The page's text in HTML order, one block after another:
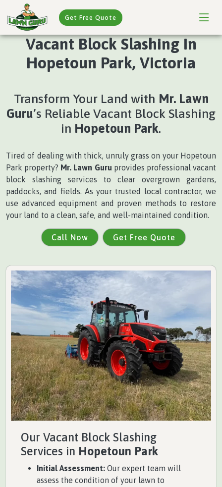
Get Free Quote
Vacant Block Slashing In
Hopetoun Park, Victoria
Transform Your Land with Mr. Lawn
Guru’s Reliable Vacant Block Slashing
in Hopetoun Park.
Tired of dealing with thick, unruly grass on your Hopetoun
Park property? Mr. Lawn Guru provides professional vacant
block slashing services to clear overgrown gardens,
paddocks, and fields. As your trusted local contractor, we
use advanced equipment and proven methods to restore
your land to a clean, safe, and well-maintained condition.
Call Now Get Free Quote
Our Vacant Block Slashing
Services in Hopetoun Park
Initial Assessment: Our expert team will
assess the condition of your lawn to